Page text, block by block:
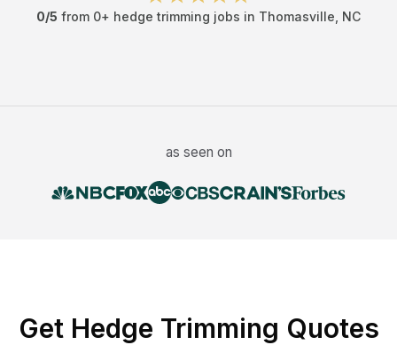
0/5 from 0+ hedge trimming jobs in Thomasville NC
as seen on
Get Hedge Trimming Quotes